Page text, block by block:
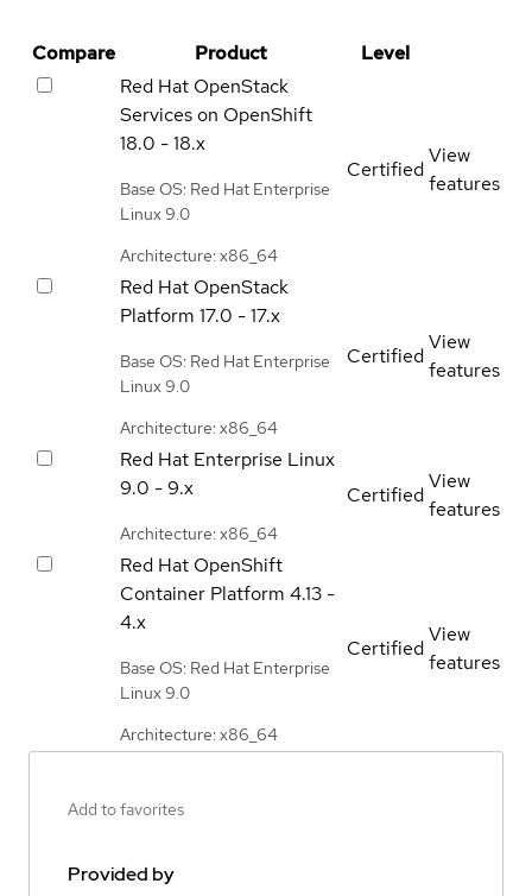
Compare Product
Level
Red Hat OpenStack
Services on OpenShift
18.0 - 18.x
Base OS: Red Hat Enterprise
Linux 9.0
Architecture: x86_64
Certified
View
features
Red Hat OpenStack
Platform 17.0 - 17.x
Base OS: Red Hat Enterprise
Linux 9.0
Architecture: x86_64
Certified
View
features
Red Hat Enterprise Linux
9.0 - 9.x
Architecture: x86_64
Certified
View
features
Red Hat OpenShift
Container Platform 4.13 -
4.x
Base OS: Red Hat Enterprise
Linux 9.0
Architecture: x86_64
Certified
View
features
Add to favorites
Provided by